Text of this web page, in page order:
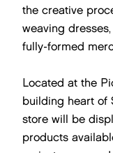
the creative
weaving
fully-formed
Located at the
building heart of
store will be
products